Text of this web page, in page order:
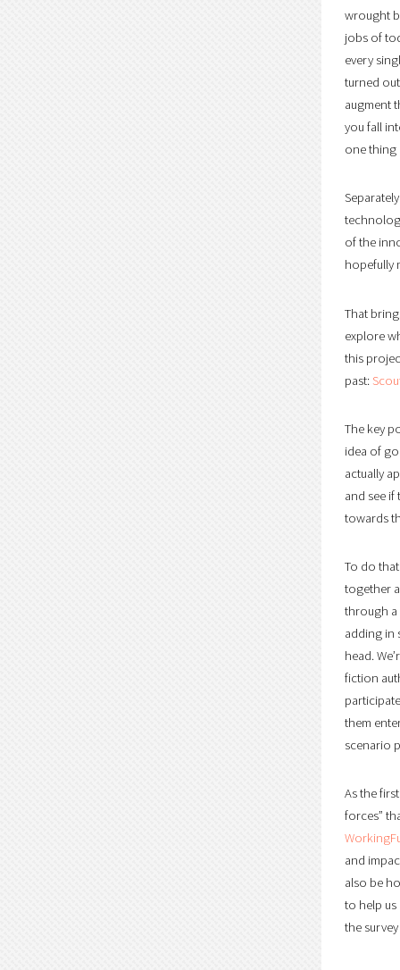
wrought
jobs of
every
turned
augment
you fall
one thing
of the
hopefully
That
explore
this
past:
The key
idea of
actually
and see
towards
To do
together
through a
adding in
head.
fiction
them
scenario
As the
forces”
and
also be
to help
the